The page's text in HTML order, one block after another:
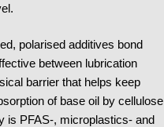
polarised additives bond
between lubrication
barrier that helps keep
of base oil by cellulose
is PFAS-, microplastics- and